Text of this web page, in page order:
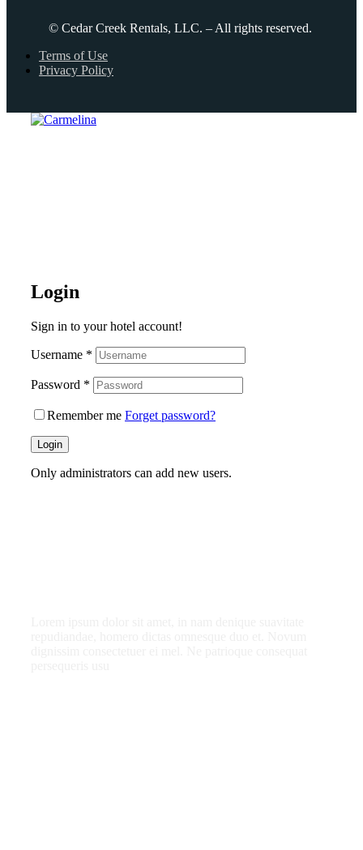
© Cedar Creek Rentals, LLC. – All rights reserved.
Terms of Use
Privacy Policy
Login
Sign in to your hotel account!
Username *
Password *
Remember me Forget password?
Login
Only administrators can add new users.